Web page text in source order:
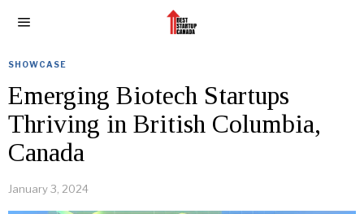
SHOWCASE
Emerging Biotech Startups
Thriving in British Columbia,
Canada
January 3, 2024